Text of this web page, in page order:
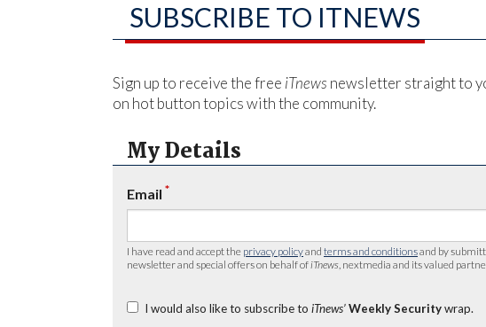
SUBSCRIBE TO ITNEWS
Sign up to receive the free iTnews newsletter straight to
on hot button topics with the community.
My Details
Email *
I have read and accept the privacy policyand terms and conditionsand by
newsletter and special offers on behalf of iTnews , nextmedia and its valued
I would also like to subscribe to iTnews’ Weekly Securitywrap.